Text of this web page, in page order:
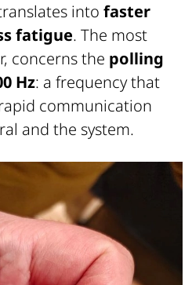
into faster
fatigue. The most
concerns the polling
Hz: a frequency that
communication
and the system.